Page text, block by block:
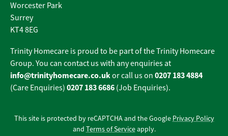
Worcester Park
Surrey
KT4 8EG
Trinity Homecare is proud to be part of the Trinity Homecare
Group. You can contact us with any enquiries at
info@trinityhomecare.co.ukor call us on 0207 183 4884
(Care Enquiries) 0207 183 6686 (Job Enquiries).
This site is protected by reCAPTCHA and the Google Privacy Policy
and Terms of Serviceapply.